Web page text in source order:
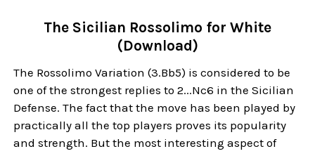
The Sicilian Rossolimo for White
(Download)
The Rossolimo Variation (3.Bb5) is considered to be
one of the strongest replies to 2...Nc6 in the Sicilian
Defense. The fact that the move has been played by
practically all the top players proves its popularity
and strength. But the most interesting aspect of